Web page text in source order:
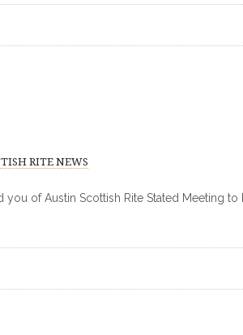
RITE NEWS
of Austin Scottish Rite Stated Meeting